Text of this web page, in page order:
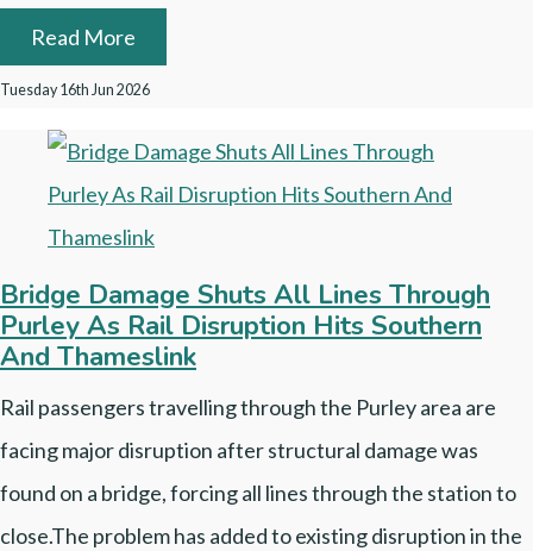
Read More
Tuesday 16th Jun 2026
Bridge Damage Shuts All Lines Through
Purley As Rail Disruption Hits Southern
And Thameslink
Rail passengers travelling through the Purley area are
facing major disruption after structural damage was
found on a bridge, forcing all lines through the station to
close.The problem has added to existing disruption in the